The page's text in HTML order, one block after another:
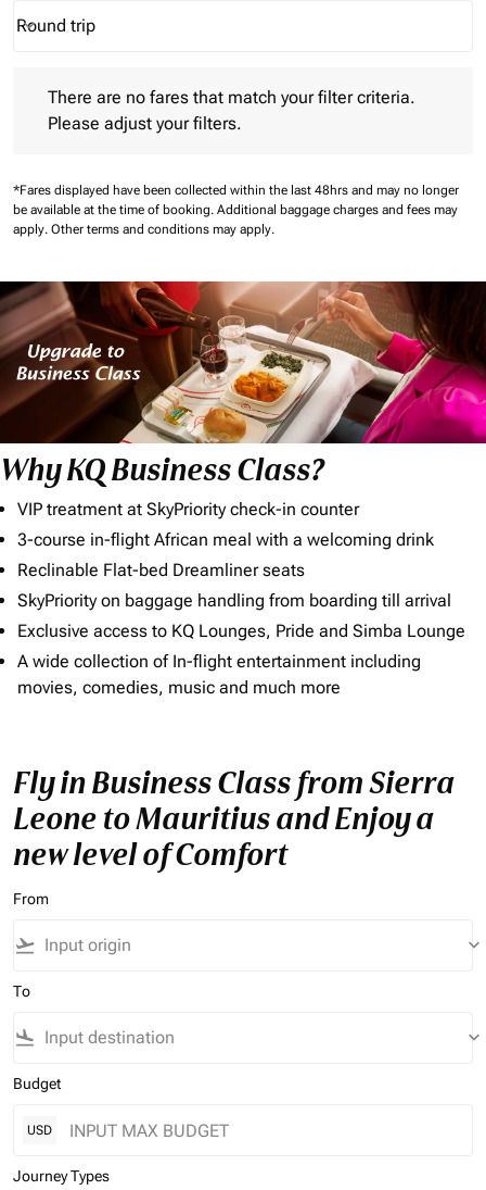
Journey Types option Round trip Selected
Round trip
keyboard_arrow_down
There are no fares that match your filter criteria.
Please adjust your filters.
*Fares displayed have been collected within the last 48hrs and may no longer
be available at the time of booking. Additional baggage charges and fees may
apply. Other terms and conditions may apply.
Why KQ Business Class?
VIP treatment at SkyPriority check-in counter
3-course in-flight African meal with a welcoming drink
Reclinable Flat-bed Dreamliner seats
SkyPriority on baggage handling from boarding till arrival
Exclusive access to KQ Lounges, Pride and Simba Lounge
A wide collection of In-flight entertainment including
movies, comedies, music and much more
Fly in Business Class from Sierra
Leone to Mauritius and Enjoy a
new level of Comfort
From
flight_takeoff keyboard_arrow_down
To
flight_land keyboard_arrow_down
Budget
USD
Journey Types